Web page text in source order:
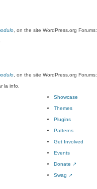
, on the site WordPress.org Forums:
, on the site WordPress.org Forums:
la info.
Showcase
Themes
Plugins
Patterns
Get Involved
Events
Donate ↗
Swag ↗